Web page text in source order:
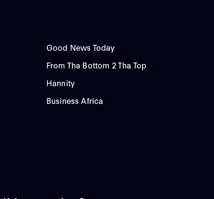
Good News Today
From Tha Bottom 2 Tha Top
Hannity
Business Africa